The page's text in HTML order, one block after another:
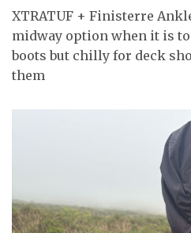
XTRATUF + Finisterre
midway option when it is
boots but chilly for deck
them